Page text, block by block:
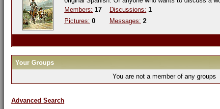
Members: 17
Pictures: 0
Discussions: 1
Messages: 2
Your Groups
You are not a member of any groups
Advanced Search